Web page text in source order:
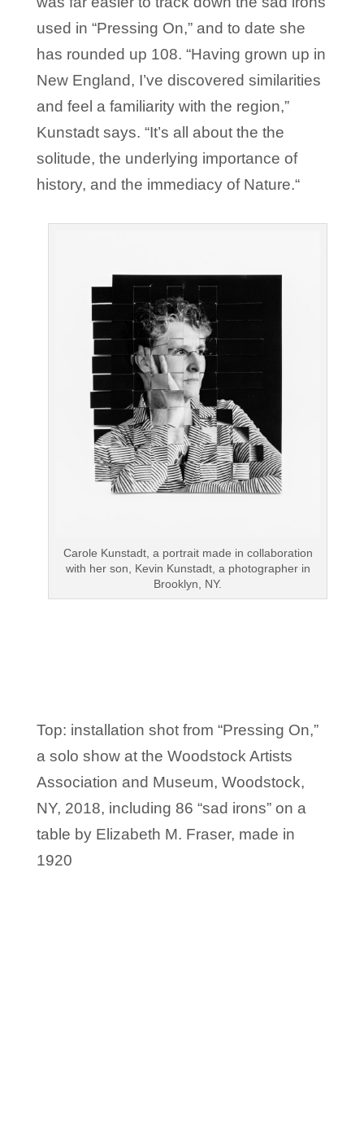
used in “Pressing On,” and to date she
has rounded up 108. “Having grown up in
New England, I’ve discovered similarities
and feel a familiarity with the region,”
Kunstadt says. “It’s all about the the
solitude, the underlying importance of
history, and the immediacy of Nature.“
Carole Kunstadt, a portrait made in collaboration
with her son, Kevin Kunstadt, a photographer in
Brooklyn, NY.
Top: installation shot from “Pressing On,”
a solo show at the Woodstock Artists
Association and Museum, Woodstock,
NY, 2018, including 86 “sad irons” on a
table by Elizabeth M. Fraser, made in
1920